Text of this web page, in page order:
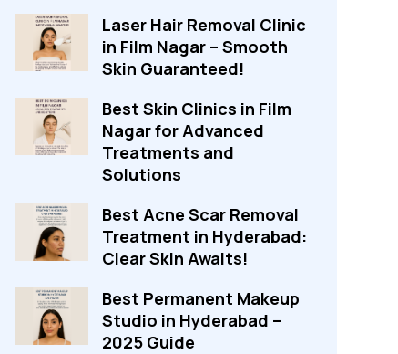
Laser Hair Removal Clinic
in Film Nagar – Smooth
Skin Guaranteed!
Best Skin Clinics in Film
Nagar for Advanced
Treatments and
Solutions
Best Acne Scar Removal
Treatment in Hyderabad:
Clear Skin Awaits!
Best Permanent Makeup
Studio in Hyderabad –
2025 Guide